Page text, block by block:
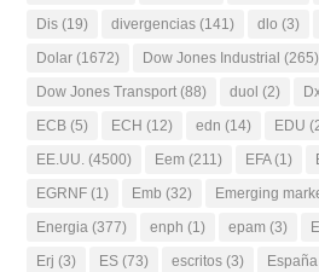
Dis (19) divergencias (141) dlo (3)
Dolar (1672) Dow Jones Industrial (265)
Dow Jones Transport (88) duol (2)
ECB (5) ECH (12) edn (14) EDU
EE.UU. (4500) Eem (211) EFA(1)
EGRNF (1) Emb (32) Emerging
Energia (377) enph (1) epam (3)
Erj (3) ES (73) escritos (3) España